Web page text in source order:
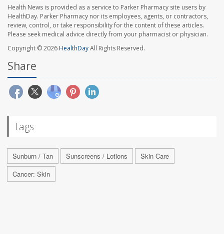
Health News is provided as a service to Parker Pharmacy site users by
HealthDay. Parker Pharmacy nor its employees, agents, or contractors,
review, control, or take responsibility for the content of these articles.
Please seek medical advice directly from your pharmacist or physician.
Copyright © 2026HealthDayAll Rights Reserved.
Share
Tags
Sunburn / Tan Sunscreens / Lotions
Skin Care
Cancer: Skin